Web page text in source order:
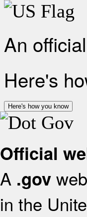
An
Here's
Here's how you know
Official
A .gov
in the